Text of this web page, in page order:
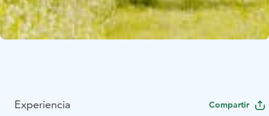
Experiencia Compartir